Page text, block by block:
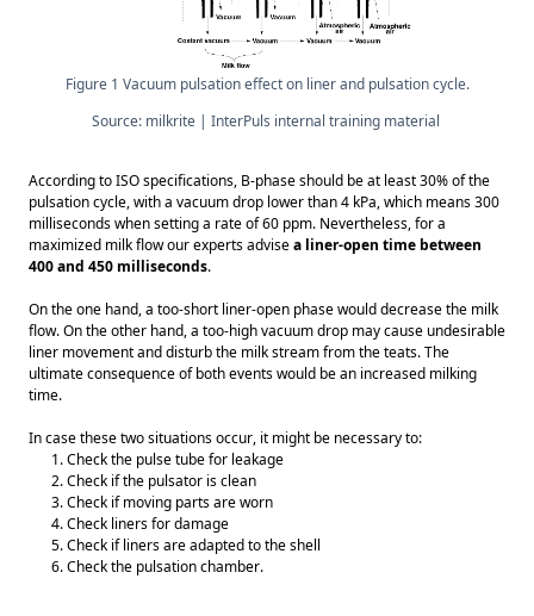
Figure 1 Vacuum pulsation effect on liner and pulsation cycle.
Source: milkrite | InterPuls internal training material
According to ISO specifications, B-phase should be at least 30% of the
pulsation cycle, with a vacuum drop lower than 4 kPa, which means 300
milliseconds when setting a rate of 60 ppm. Nevertheless, for a
maximized milk flow our experts advise a liner-open time between
400 and 450 milliseconds.
On the one hand, a too-short liner-open phase would decrease the milk
flow. On the other hand, a too-high vacuum drop may cause undesirable
liner movement and disturb the milk stream from the teats. The
ultimate consequence of both events would be an increased milking
time.
In case these two situations occur, it might be necessary to:
Check the pulse tube for leakage
Check if the pulsator is clean
Check if moving parts are worn
Check liners for damage
Check if liners are adapted to the shell
Check the pulsation chamber.